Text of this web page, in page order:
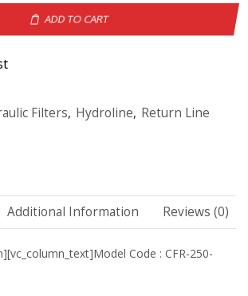
ADD TO CART
Filters, Hydroline, Return Line
Additional Information Reviews (0)
Code : CFR-250-